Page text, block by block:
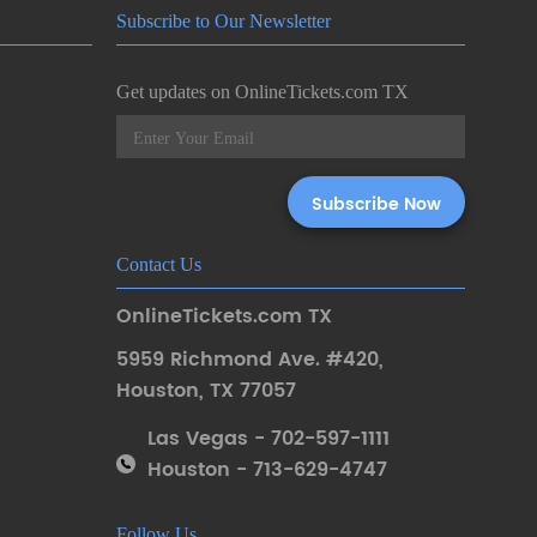
Subscribe to Our Newsletter
Get updates on OnlineTickets.com TX
Contact Us
OnlineTickets.com TX
5959 Richmond Ave. #420,
Houston, TX 77057
Las Vegas - 702-597-1111
Houston - 713-629-4747